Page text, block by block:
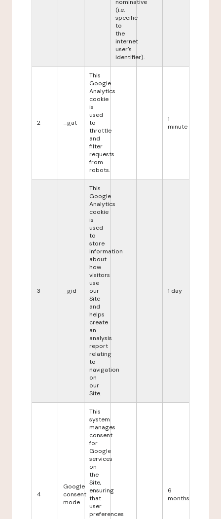
nominative
(i.e.
specific
to
the
internet
user's
identifier).
2 _gat
This
Google
Analytics
cookie
is
used
to
throttle
and
filter
requests
from
robots.
1
minute
3 _gid
This
Google
Analytics
cookie
is
used
to
store
information
about
how
visitors
use
our
Site
and
helps
create
an
analysis
report
relating
to
navigation
on
our
Site.
1 day
4
Google
consent
mode
This
system
manages
consent
for
Google
services
on
the
Site,
ensuring
that
user
preferences
6
months